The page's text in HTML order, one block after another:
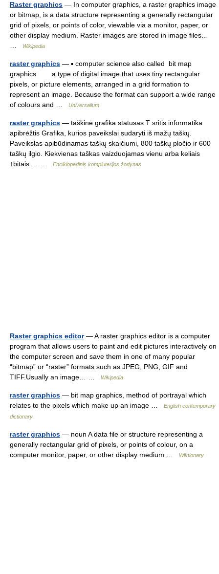
Raster graphics — In computer graphics, a raster graphics image
or bitmap, is a data structure representing a generally rectangular
grid of pixels, or points of color, viewable via a monitor, paper, or
other display medium. Raster images are stored in image files…
Wikipedia
raster graphics — ▪ computer science also called bit map
graphics a type of digital image that uses tiny rectangular
pixels, or picture elements, arranged in a grid formation to
represent an image. Because the format can support a wide range
of colours and …
Universalium
raster graphics — taškinė grafika statusas T sritis informatika
apibrėžtis Grafika, kurios paveikslai sudaryti iš mažų taškų.
Paveikslas apibūdinamas taškų skaičiumi, 800 taškų pločio ir 600
taškų ilgio. Kiekvienas taškas vaizduojamas vienu arba keliais
↑bitais.… …
Enciklopedinis kompiuterijos žodynas
Raster graphics editor— A raster graphics editor is a computer
program that allows users to paint and edit pictures interactively on
the computer screen and save them in one of many popular
“bitmap” or “raster” formats such as JPEG, PNG, GIF and
TIFF.Usually an image… …
Wikipedia
raster graphics — bit map graphics, method of portrayal which
relates to the pixels which make up an image …
English contemporary
dictionary
raster graphics — noun A data file or structure representing a
generally rectangular grid of pixels, or points of colour, on a
computer monitor, paper, or other display medium …
Wiktionary